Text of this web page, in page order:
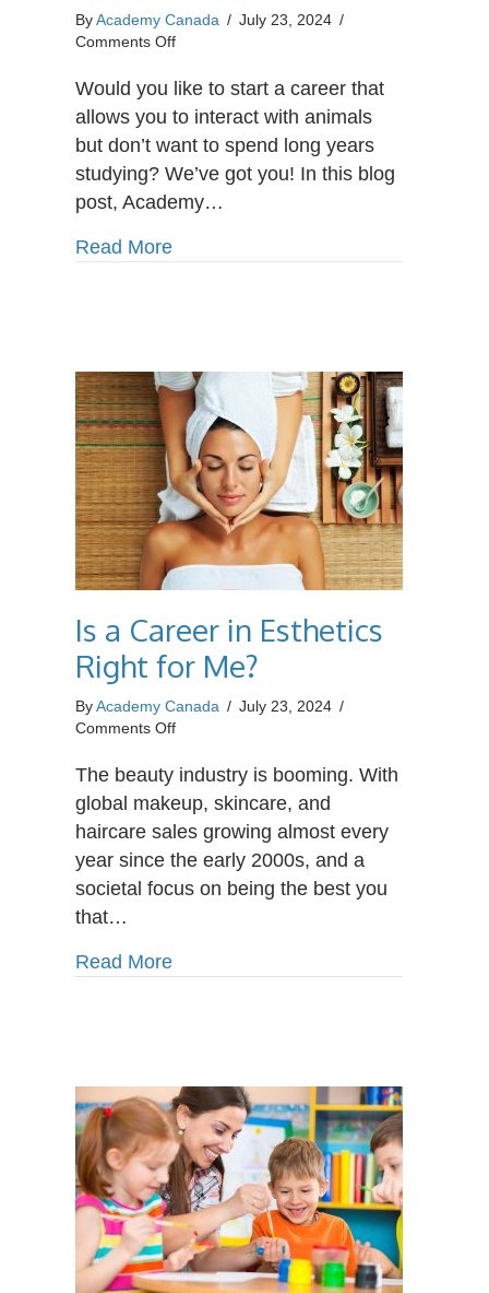
ByAcademy Canada / July 23, 2024 /
Comments Offon
Care
Program
in
St.
John’s:
Career
for
Would you like to start a career that
allows you to interact with animals
but don’t want to spend long years
studying? We’ve got you! In this blog
post, Academy…
Read Moreabout Animal Care Program in St.
Is a Career in Esthetics
Right for Me?
ByAcademy Canada / July 23, 2024 /
Comments Offon
a
in
Esthetics
Right
Me?
The beauty industry is booming. With
global makeup, skincare, and
haircare sales growing almost every
year since the early 2000s, and a
societal focus on being the best you
that…
Read Moreabout Is a Career in Esthetics Right